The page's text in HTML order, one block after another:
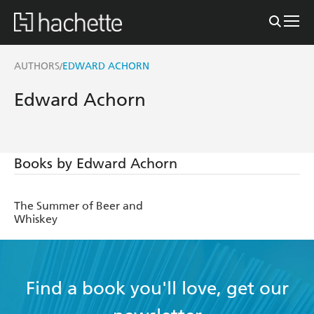
AUTHORS/EDWARD ACHORN
Edward Achorn
Books by Edward Achorn
The Summer of Beer and
Whiskey
Find a book you'll love, get our